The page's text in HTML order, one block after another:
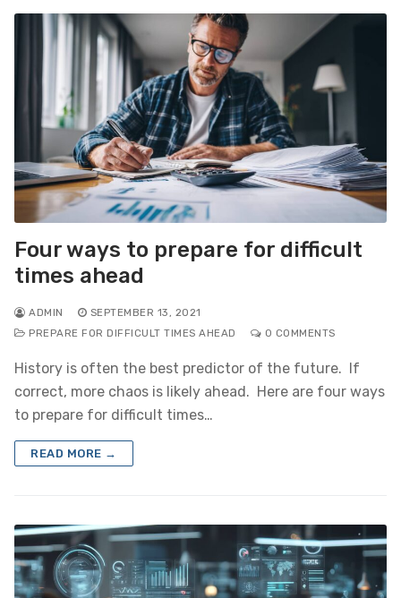
Four ways to prepare for difficult
times ahead
ADMIN
SEPTEMBER 13, 2021
PREPARE FOR DIFFICULT TIMES AHEAD
0 COMMENTS
History is often the best predictor of the future. If
correct, more chaos is likely ahead. Here are four ways
to prepare for difficult times…
READ MORE →